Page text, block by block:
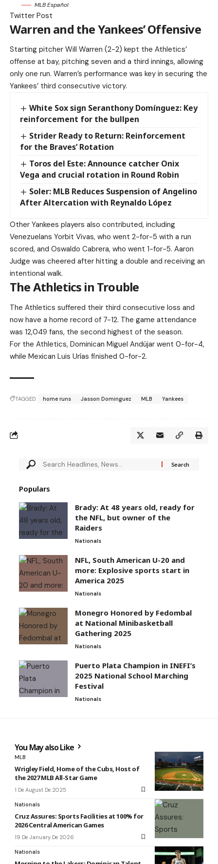
MLB Español
Twitter Post
Warren and the Yankees’ Offensive
Starting pitcher Will Warren (2-2) kept the Athletics’
offense at bay, pitching seven and a third innings, allowing
only one run. Warren’s performance was key in securing the
Yankees’ third consecutive victory.
White Sox sign Seranthony Domínguez: Key
reinforcement for the bullpen
Strider Ready to Return: Reinforcement
for the Braves’ Rotation
Toros del Este: Announce catcher Onix
Vega and crucial rotation in Round Robin
Soler: MLB Reduces Suspension of Angelino
After Altercation with Reynaldo López
Other Yankees players also contributed, including
Venezuelans Yorbit Vivas, who went 2-for-5 with a run
scored, and Oswaldo Cabrera, who went 1-for-5. Aaron
Judge was cheered after hitting a double and receiving an
intentional walk.
The Athletics in Trouble
The Athletics suffered their third consecutive loss and
now have a home record of 7-12. The game attendance
was 12,049 fans, the second highest of the season.
For the Athletics, Dominican Miguel Andújar went 0-for-4,
while Mexican Luis Urías finished 0-for-2.
TAGGED: home runs Jasson Dominguez MLB Yankees
Populars
Brady: At 48 years old, ready for
the NFL, but owner of the
Raiders
Nationals
NFL, South American U-20 and
more: Explosive sports start in
America 2025
Nationals
Monegro Honored by Fedombal
at National Minibasketball
Gathering 2025
Nationals
Puerto Plata Champion in INEFI’s
2025 National School Marching
Festival
Nationals
You May also Like
MLB
Wrigley Field, Home of the Cubs, Host of
the 2027 MLB All-Star Game
1 De August De 2025
Nationals
Cruz Assures: Sports Facilities at 100% for
2026 Central American Games
19 De January De 2026
Nationals